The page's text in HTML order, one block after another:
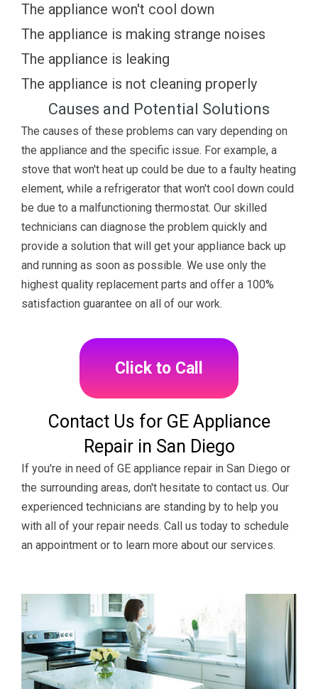
The appliance won't cool down
The appliance is making strange noises
The appliance is leaking
The appliance is not cleaning properly
Causes and Potential Solutions
The causes of these problems can vary depending on
the appliance and the specific issue. For example, a
stove that won't heat up could be due to a faulty heating
element, while a refrigerator that won't cool down could
be due to a malfunctioning thermostat. Our skilled
technicians can diagnose the problem quickly and
provide a solution that will get your appliance back up
and running as soon as possible. We use only the
highest quality replacement parts and offer a 100%
satisfaction guarantee on all of our work.
Click to Call
Contact Us for GE Appliance
Repair in San Diego
If you're in need of GE appliance repair in San Diego or
the surrounding areas, don't hesitate to contact us. Our
experienced technicians are standing by to help you
with all of your repair needs. Call us today to schedule
an appointment or to learn more about our services.